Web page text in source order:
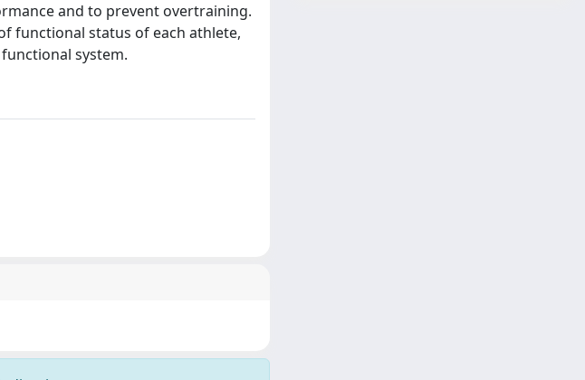
and to prevent overtraining.
functional status of each athlete,
system.